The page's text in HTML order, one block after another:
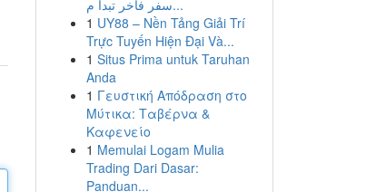
سفر فاخر تبدأ م...
1 UY88 – Nền Tảng Giải Trí
Trực Tuyến Hiện Đại Và...
1 Situs Prima untuk Taruhan
Anda
1 Γευστική Απόδραση στο
Μύτικα: Ταβέρνα &
Καφενείο
1 Memulai Logam Mulia
Trading Dari Dasar:
Panduan...